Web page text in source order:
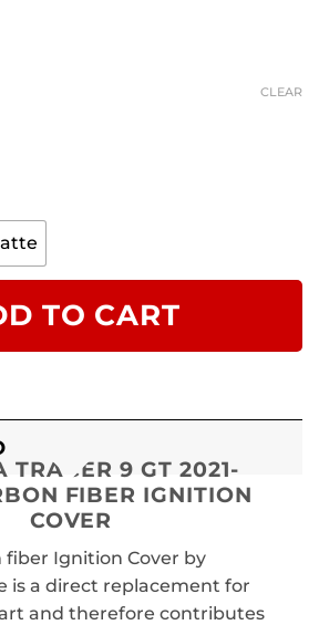
CLEAR
TO CART
TRACER 9 GT 2021-
FIBER IGNITION
COVER
fiber Ignition Cover by
is a direct replacement for
and therefore contributes